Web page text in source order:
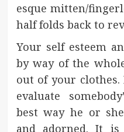
esque mitten/
half folds back to
Your self esteem
by way of the
out of your
evaluate
best way he or
and adorned. It is